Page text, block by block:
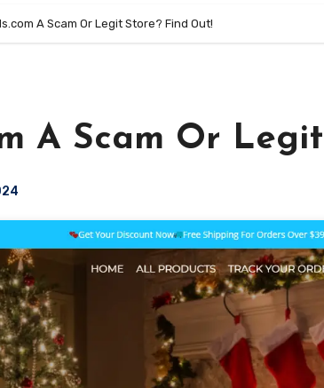
A Scam Or Legit Store? Find Out!
A Scam Or